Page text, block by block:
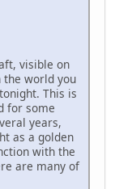
visible on
the world you
This is
for some
years,
as a golden
with the
are many of